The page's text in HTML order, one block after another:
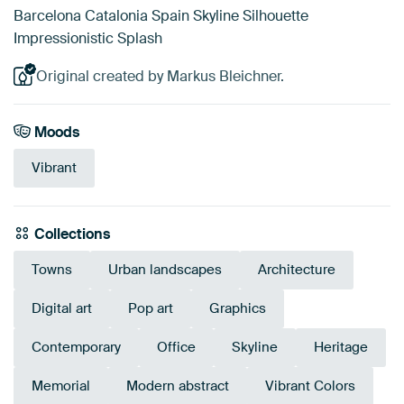
Barcelona Catalonia Spain Skyline Silhouette
Impressionistic Splash
Original created by Markus Bleichner.
Moods
Vibrant
Collections
Towns Urban landscapes Architecture
Digital art Pop art Graphics
Contemporary Office Skyline Heritage
Memorial Modern abstract Vibrant Colors